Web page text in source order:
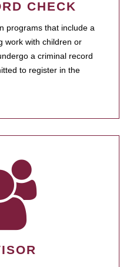
CHECK
programs that include a
work with children or
a criminal record
to register in the